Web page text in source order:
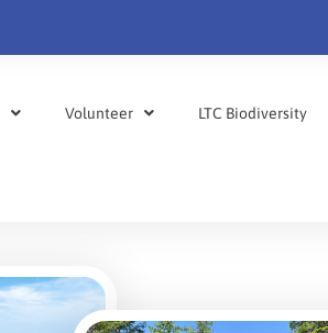
Volunteer LTC Biodiversity